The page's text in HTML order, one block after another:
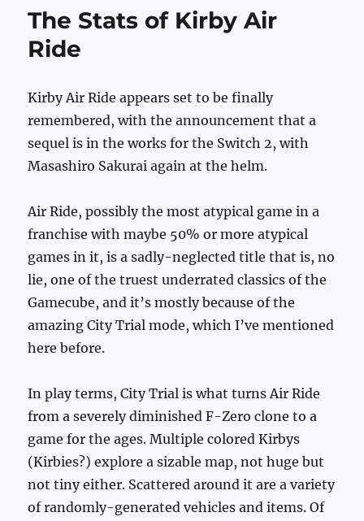
The Stats of Kirby Air
Ride
Kirby Air Ride appears set to be finally
remembered, with the announcement that a
sequel is in the works for the Switch 2, with
Masashiro Sakurai again at the helm.
Air Ride, possibly the most atypical game in a
franchise with maybe 50% or more atypical
games in it, is a sadly-neglected title that is, no
lie, one of the truest underrated classics of the
Gamecube, and it’s mostly because of the
amazing City Trial mode, which I’ve mentioned
here before.
In play terms, City Trial is what turns Air Ride
from a severely diminished F-Zero clone to a
game for the ages. Multiple colored Kirbys
(Kirbies?) explore a sizable map, not huge but
not tiny either. Scattered around it are a variety
of randomly-generated vehicles and items. Of